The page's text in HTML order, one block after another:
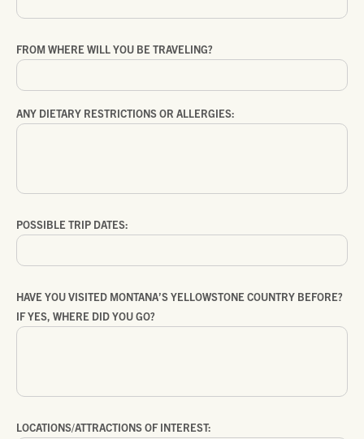
FROM WHERE WILL YOU BE TRAVELING?
ANY DIETARY RESTRICTIONS OR ALLERGIES:
POSSIBLE TRIP DATES:
HAVE YOU VISITED MONTANA’S YELLOWSTONE COUNTRY BEFORE?
IF YES, WHERE DID YOU GO?
LOCATIONS/ATTRACTIONS OF INTEREST: